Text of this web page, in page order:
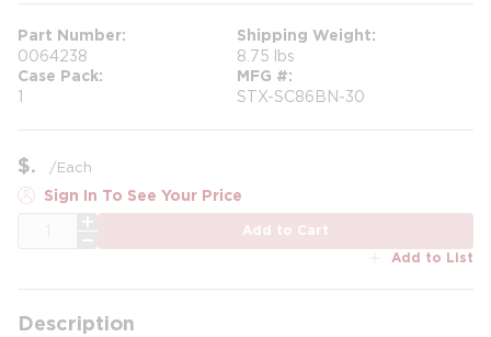
Part Number
0064238
Shipping Weight
8.75 lbs
Case Pack
1
MFG #
STX-SC86BN-30
$ /Each
Sign In To See Your Price
Add to Cart
Add to List
Description